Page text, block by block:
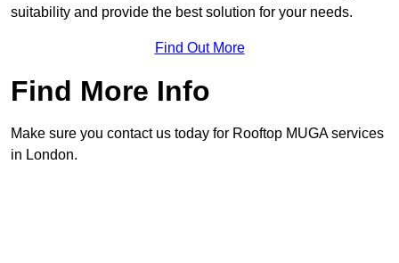
suitability and provide the best solution for your needs.
Find Out More
Find More Info
Make sure you contact us today for Rooftop MUGA services
in London.